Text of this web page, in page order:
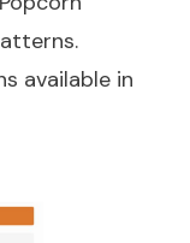
available in